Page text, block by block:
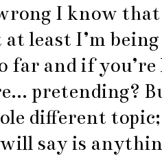
I know
least I’m
far and if
pretending?
different
say is